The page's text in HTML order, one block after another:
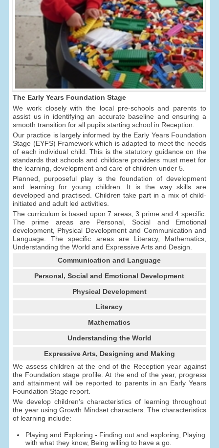
The Early Years Foundation Stage
We work closely with the local pre-schools and parents to
assist us in identifying an accurate baseline and ensuring a
smooth transition for all pupils starting school in Reception.
Our practice is largely informed by the Early Years Foundation
Stage (EYFS) Framework which is adapted to meet the needs
of each individual child. This is the statutory guidance on the
standards that schools and childcare providers must meet for
the learning, development and care of children under 5.
Planned, purposeful play is the foundation of development
and learning for young children. It is the way skills are
developed and practised. Children take part in a mix of child-
initiated and adult led activities.
The curriculum is based upon 7 areas, 3 prime and 4 specific.
The prime areas are Personal, Social and Emotional
development, Physical Development and Communication and
Language. The specific areas are Literacy, Mathematics,
Understanding the World and Expressive Arts and Design.
Communication and Language
Personal, Social and Emotional Development
Physical Development
Literacy
Mathematics
Understanding the World
Expressive Arts, Designing and Making
We assess children at the end of the Reception year against
the Foundation stage profile. At the end of the year, progress
and attainment will be reported to parents in an Early Years
Foundation Stage report.
We develop children’s characteristics of learning throughout
the year using Growth Mindset characters. The characteristics
of learning include:
Playing and Exploring - Finding out and exploring, Playing
with what they know, Being willing to have a go.